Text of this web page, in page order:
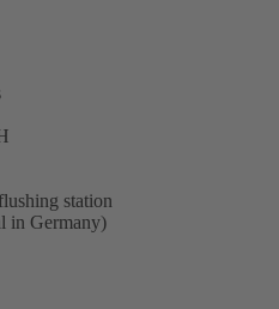
station
in Germany)